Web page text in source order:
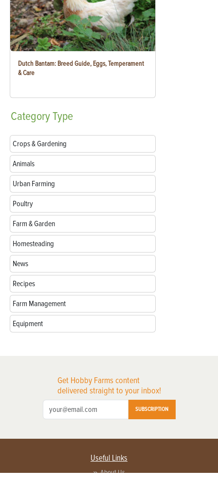
Dutch Bantam: Breed Guide, Eggs, Temperament
& Care
CategoryType
Crops & Gardening
Animals
Urban Farming
Poultry
Farm & Garden
Homesteading
News
Recipes
Farm Management
Equipment
Get Hobby Farms content
delivered straight to your inbox!
SUBSCRIPTION
Useful Links
About Us